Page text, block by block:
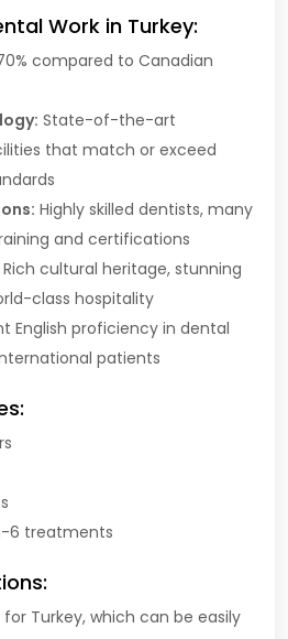
Work in Turkey:
compared to Canadian
State-of-the-art
that match or exceed
Highly skilled dentists, many
and certifications
Rich cultural heritage, stunning
class hospitality
English proficiency in dental
patients
6 treatments
Turkey, which can be easily